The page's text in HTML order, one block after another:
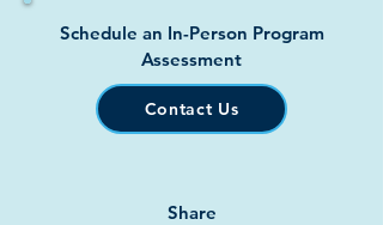
Schedule an In-Person Program
Assessment
Contact Us
Share